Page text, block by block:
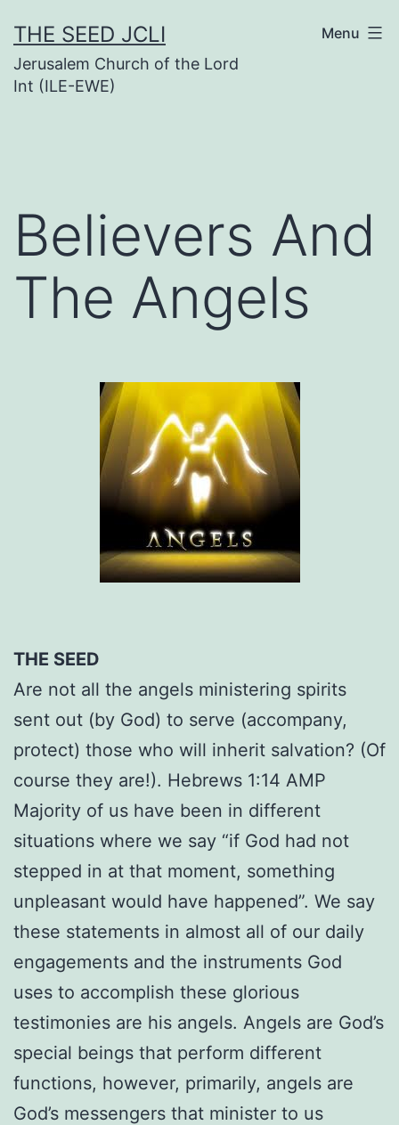
to
content
THE SEED JCLI
Jerusalem Church of the Lord
Int (ILE-EWE)
Menu
Believers And
The Angels
THE SEED
Are not all the angels ministering spirits
sent out (by God) to serve (accompany,
protect) those who will inherit salvation? (Of
course they are!). Hebrews 1:14 AMP
Majority of us have been in different
situations where we say “if God had not
stepped in at that moment, something
unpleasant would have happened”. We say
these statements in almost all of our daily
engagements and the instruments God
uses to accomplish these glorious
testimonies are his angels. Angels are God’s
special beings that perform different
functions, however, primarily, angels are
God’s messengers that minister to us